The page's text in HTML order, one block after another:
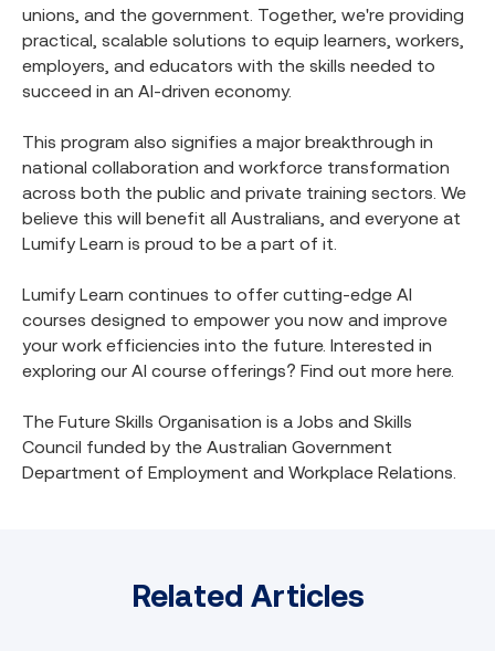
unions, and the government. Together, we're providing
practical, scalable solutions to equip learners, workers,
employers, and educators with the skills needed to
succeed in an AI-driven economy.
This program also signifies a major breakthrough in
national collaboration and workforce transformation
across both the public and private training sectors. We
believe this will benefit all Australians, and everyone at
Lumify Learn is proud to be a part of it.
Lumify Learn continues to offer cutting-edge AI
courses designed to empower you now and improve
your work efficiencies into the future. Interested in
exploring our AI course offerings? Find out more here.
The Future Skills Organisation is a Jobs and Skills
Council funded by the Australian Government
Department of Employment and Workplace Relations.
Related Articles